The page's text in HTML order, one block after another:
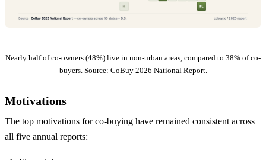
Nearly half of co-owners (48%) live in non-urban areas, compared to 38% of co-
buyers. Source: CoBuy 2026 National Report.
Motivations
The top motivations for co-buying have remained consistent across
all five annual reports: